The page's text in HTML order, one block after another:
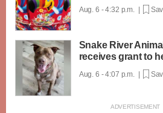
Aug. 6 - 4:32 p.m. |
Snake River
receives grant to
Aug. 6 - 4:07 p.m. |